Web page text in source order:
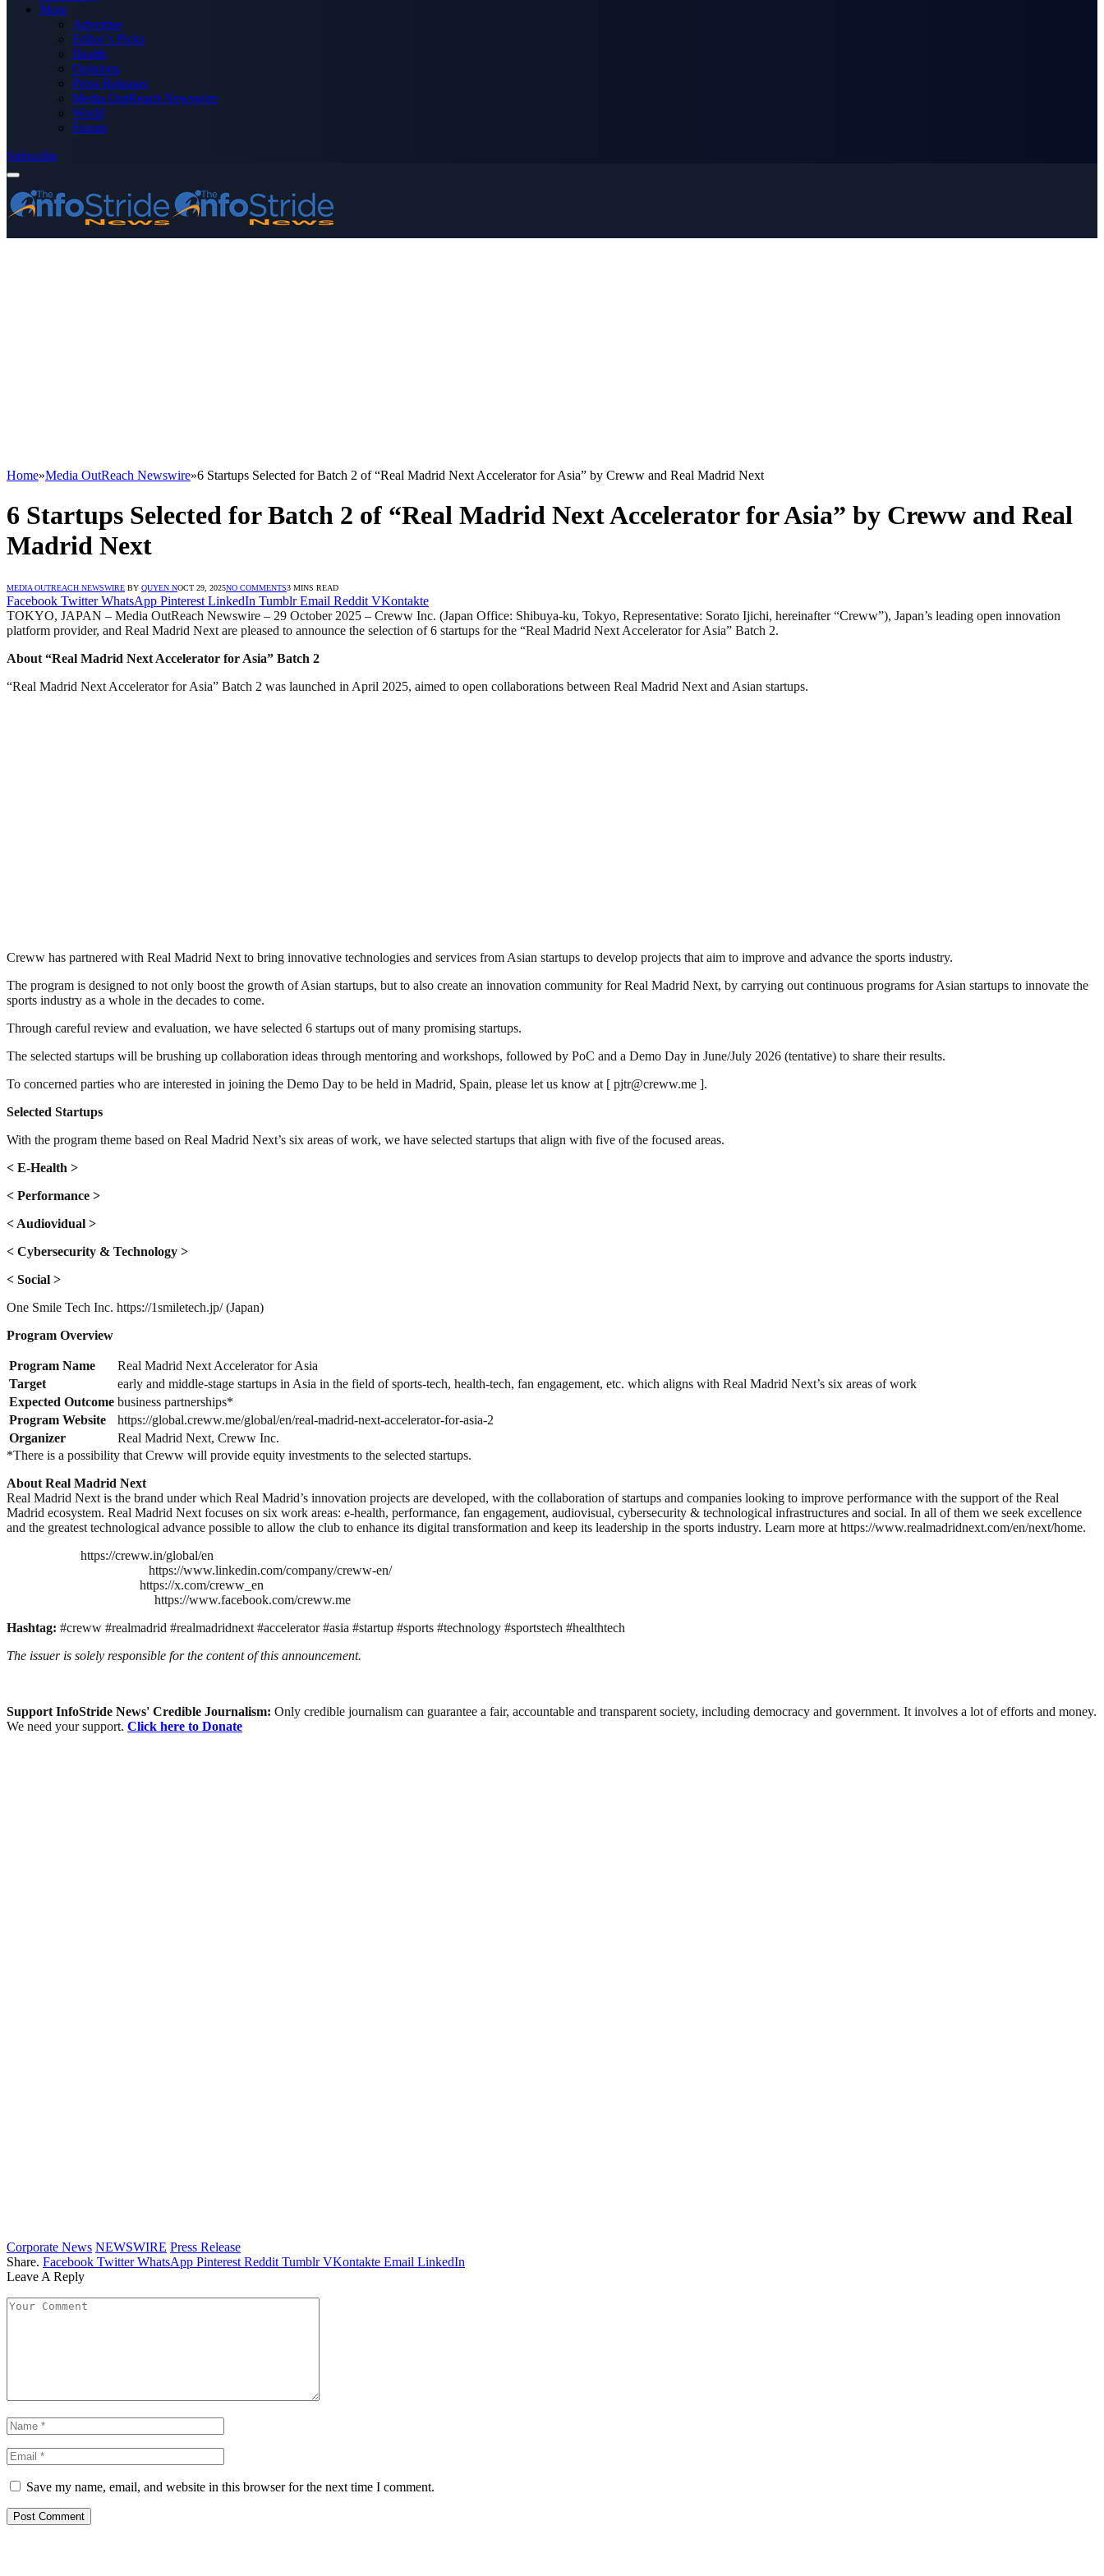
More
Advertise
Editor’s Picks
Health
Opinions
Press Releases
Media OutReach Newswire
World
Forum
Subscribe
Home»Media OutReach Newswire»6 Startups Selected for Batch 2 of “Real Madrid Next Accelerator for Asia” by Creww and Real Madrid Next
6 Startups Selected for Batch 2 of “Real Madrid Next Accelerator for Asia” by Creww and Real
Madrid Next
MEDIA OUTREACH NEWSWIRE BY QUYEN NOCT 29, 2025NO COMMENTS3 MINS READ
Facebook Twitter WhatsApp Pinterest LinkedIn Tumblr Email Reddit VKontakte
TOKYO, JAPAN – Media OutReach Newswire – 29 October 2025 – Creww Inc. (Japan Office: Shibuya-ku, Tokyo, Representative: Sorato Ijichi, hereinafter “Creww”), Japan’s leading open innovation
platform provider, and Real Madrid Next are pleased to announce the selection of 6 startups for the “Real Madrid Next Accelerator for Asia” Batch 2.
About “Real Madrid Next Accelerator for Asia” Batch 2
“Real Madrid Next Accelerator for Asia” Batch 2 was launched in April 2025, aimed to open collaborations between Real Madrid Next and Asian startups.
Creww has partnered with Real Madrid Next to bring innovative technologies and services from Asian startups to develop projects that aim to improve and advance the sports industry.
The program is designed to not only boost the growth of Asian startups, but to also create an innovation community for Real Madrid Next, by carrying out continuous programs for Asian startups to innovate the
sports industry as a whole in the decades to come.
Through careful review and evaluation, we have selected 6 startups out of many promising startups.
The selected startups will be brushing up collaboration ideas through mentoring and workshops, followed by PoC and a Demo Day in June/July 2026 (tentative) to share their results.
To concerned parties who are interested in joining the Demo Day to be held in Madrid, Spain, please let us know at [ pjtr@creww.me ].
Selected Startups
With the program theme based on Real Madrid Next’s six areas of work, we have selected startups that align with five of the focused areas.
< E-Health >
< Performance >
< Audiovidual >
< Cybersecurity & Technology >
< Social >
One Smile Tech Inc. https://1smiletech.jp/ (Japan)
Program Overview
Program Name
Real Madrid Next Accelerator for Asia
Target
early and middle-stage startups in Asia in the field of sports-tech, health-tech, fan engagement, etc. which aligns with Real Madrid Next’s six areas of work
Expected Outcome business partnerships*
Program Website
https://global.creww.me/global/en/real-madrid-next-accelerator-for-asia-2
Organizer
Real Madrid Next, Creww Inc.
*There is a possibility that Creww will provide equity investments to the selected startups.
About Real Madrid Next
Real Madrid Next is the brand under which Real Madrid’s innovation projects are developed, with the collaboration of startups and companies looking to improve performance with the support of the Real
Madrid ecosystem. Real Madrid Next focuses on six work areas: e-health, performance, fan engagement, audiovisual, cybersecurity & technological infrastructures and social. In all of them we seek excellence
and the greatest technological advance possible to allow the club to enhance its digital transformation and keep its leadership in the sports industry. Learn more at https://www.realmadridnext.com/en/next/home.
https://creww.in/global/en
https://www.linkedin.com/company/creww-en/
https://x.com/creww_en
https://www.facebook.com/creww.me
Hashtag: #creww #realmadrid #realmadridnext #accelerator #asia #startup #sports #technology #sportstech #healthtech
The issuer is solely responsible for the content of this announcement.
Support InfoStride News' Credible Journalism: Only credible journalism can guarantee a fair, accountable and transparent society, including democracy and government. It involves a lot of efforts and money.
We need your support. Click here to Donate
Corporate News NEWSWIRE Press Release
Share. Facebook Twitter WhatsApp Pinterest Reddit Tumblr VKontakte Email LinkedIn
Leave A Reply
Save my name, email, and website in this browser for the next time I comment.